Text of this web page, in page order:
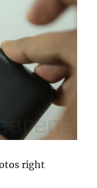
right